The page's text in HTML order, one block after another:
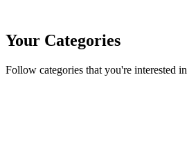
Your Categories
Follow categories that you're interested in